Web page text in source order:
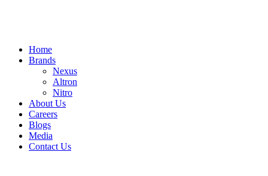
Home
Brands
Nexus
Altron
Nitro
About Us
Careers
Blogs
Media
Contact Us